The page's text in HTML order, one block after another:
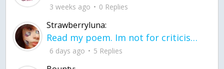
3 weeks ago 0 Replies
Strawberryluna:
Read my poem. Im not for criticism its a poem I wrote after my breakup: Youu2019ll never understand the way you made me break, I hate that I still love you
6 days ago 5 Replies